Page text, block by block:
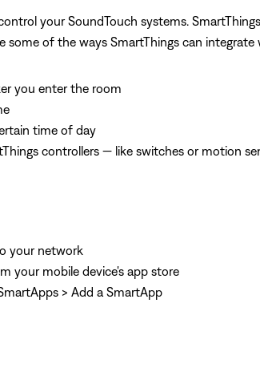
your SoundTouch systems.
of the ways SmartThings can
you enter the room
time of day
controllers — like switches or motion
your network
your mobile device's app store
> Add a SmartApp